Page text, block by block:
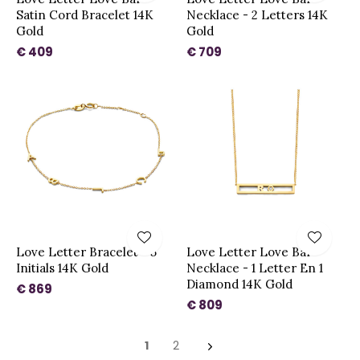
Satin Cord Bracelet 14K
Gold
€ 409
Necklace - 2 Letters 14K
Gold
€ 709
Love Letter Bracelet - 5
Initials 14K Gold
€ 869
Love Letter Love Bar
Necklace - 1 Letter En 1
Diamond 14K Gold
€ 809
1 2